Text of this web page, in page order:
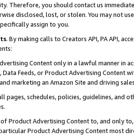
Therefore, you should contact us
disclosed, lost, or stolen. You may not
assign to you.
. By making calls to Creators API, PA API,
Content only in a lawful manner in
Data Feeds, or Product Advertising
marketing an Amazon Site and driving
pages, schedules, policies, guidelines, and
of Product Advertising Content to, and only
Product Advertising Content most